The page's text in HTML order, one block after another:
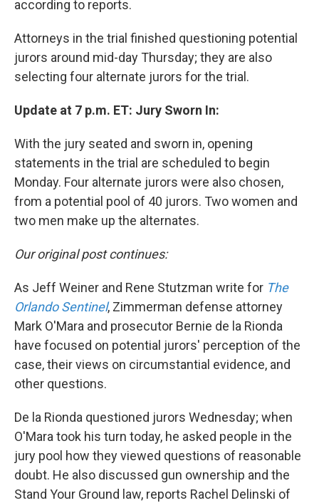
according to reports.
Attorneys in the trial finished questioning potential
jurors around mid-day Thursday; they are also
selecting four alternate jurors for the trial.
Update at 7 p.m. ET: Jury Sworn In:
With the jury seated and sworn in, opening
statements in the trial are scheduled to begin
Monday. Four alternate jurors were also chosen,
from a potential pool of 40 jurors. Two women and
two men make up the alternates.
Our original post continues:
As Jeff Weiner and Rene Stutzman write for The
Orlando Sentinel, Zimmerman defense attorney
Mark O'Mara and prosecutor Bernie de la Rionda
have focused on potential jurors' perception of the
case, their views on circumstantial evidence, and
other questions.
De la Rionda questioned jurors Wednesday; when
O'Mara took his turn today, he asked people in the
jury pool how they viewed questions of reasonable
doubt. He also discussed gun ownership and the
Stand Your Ground law, reports Rachel Delinski of